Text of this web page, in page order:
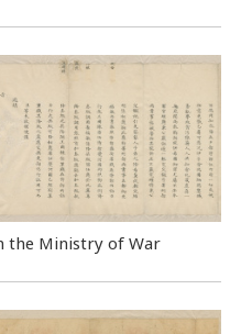
the Ministry of War